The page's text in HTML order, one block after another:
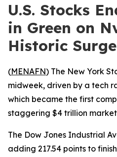
U.S. Stocks
in Green on
Historic Surge
(MENAFN) The New York
midweek, driven by a tech
which became the first
staggering $4 trillion
The Dow Jones Industrial
adding 217.54 points to